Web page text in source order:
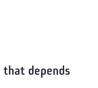
that depends